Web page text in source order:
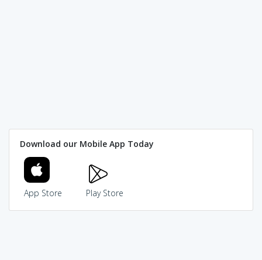
Download our Mobile App Today
App Store Play Store